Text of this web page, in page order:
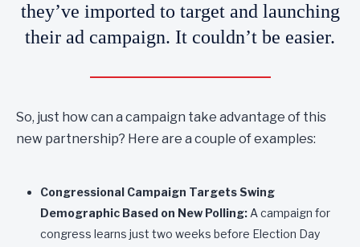
they’ve imported to target and launching
their ad campaign. It couldn’t be easier.
So, just how can a campaign take advantage of this
new partnership? Here are a couple of examples:
Congressional Campaign Targets Swing
Demographic Based on New Polling: A campaign for
congress learns just two weeks before Election Day